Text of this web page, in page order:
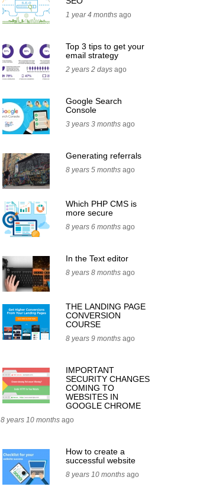
1 year 4 monthsago
Top 3 tips to get your
email strategy
2 years 2 daysago
Google Search
Console
3 years 3 monthsago
Generating referrals
8 years 5 monthsago
Which PHP CMS is
more secure
8 years 6 monthsago
In the Text editor
8 years 8 monthsago
THE LANDING PAGE
CONVERSION
COURSE
8 years 9 monthsago
IMPORTANT
SECURITY CHANGES
COMING TO
WEBSITES IN
GOOGLE CHROME
8 years 10 monthsago
How to create a
successful website
8 years 10 monthsago